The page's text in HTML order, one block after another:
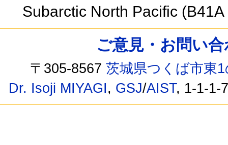
Subarctic North Pacific
ご意見・お問い
〒305-8567茨城県つくば市東
Dr. Isoji MIYAGI, GSJ/AIST, 1-1-1-